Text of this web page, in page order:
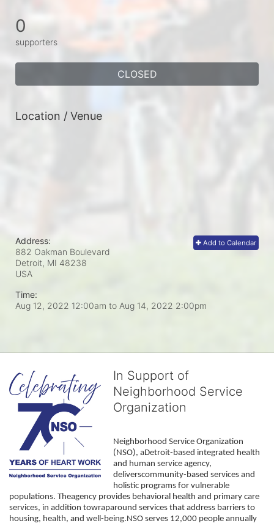
0
supporters
CLOSED
Location / Venue
Add to Calendar
Address:
882 Oakman Boulevard
Detroit, MI 48238
USA
Time:
Aug 12, 2022 12:00am to Aug 14, 2022 2:00pm
In Support of
Neighborhood Service
Organization
Neighborhood Service Organization
(NSO), aDetroit-based integrated health
and human service agency,
deliverscommunity-based services and
holistic programs for vulnerable
populations. Theagency provides behavioral health and primary care
services, in addition towraparound services that address barriers to
housing, health, and well-being.NSO serves 12,000 people annually